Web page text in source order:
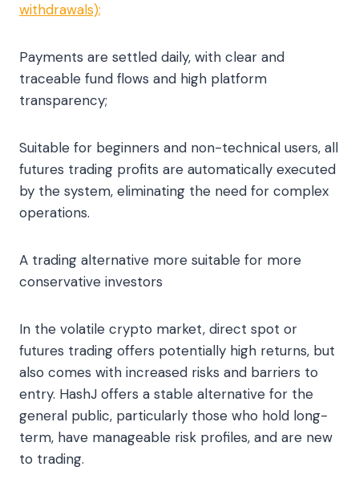
withdrawals);
Payments are settled daily, with clear and
traceable fund flows and high platform
transparency;
Suitable for beginners and non-technical users, all
futures trading profits are automatically executed
by the system, eliminating the need for complex
operations.
A trading alternative more suitable for more
conservative investors
In the volatile crypto market, direct spot or
futures trading offers potentially high returns, but
also comes with increased risks and barriers to
entry. HashJ offers a stable alternative for the
general public, particularly those who hold long-
term, have manageable risk profiles, and are new
to trading.